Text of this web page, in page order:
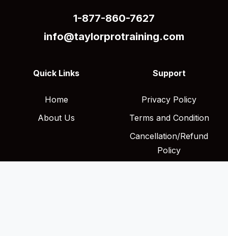
1-877-860-7627
info@taylorprotraining.com
Quick Links
Home
About Us
Support
Privacy Policy
Terms and Condition
Cancellation/Refund
Policy